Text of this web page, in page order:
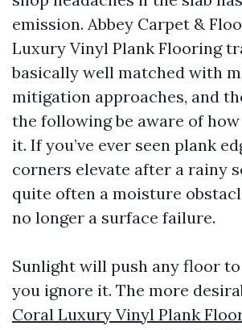
emission. Abbey Carpet &
Luxury Vinyl Plank Flooring
basically well matched with
mitigation approaches, and
the following be aware of
it. If you’ve ever seen plank
corners elevate after a rainy
quite often a moisture
no longer a surface failure.
Sunlight will push any floor
you ignore it. The more
Coral Luxury Vinyl Plank